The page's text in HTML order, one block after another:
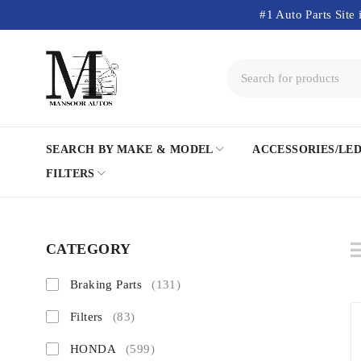
#1 Auto Parts Site
SEARCH BY MAKE & MODEL
ACCESSORIES/
FILTERS
CATEGORY
Braking Parts (131)
Filters (83)
HONDA (599)